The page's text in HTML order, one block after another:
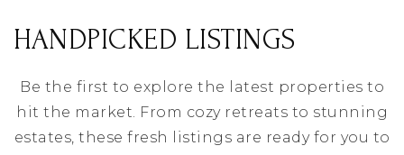
Be the first to explore the latest properties to
hit the market. From cozy retreats to stunning
estates, these fresh listings are ready for you to
HANDPICKED LISTINGS